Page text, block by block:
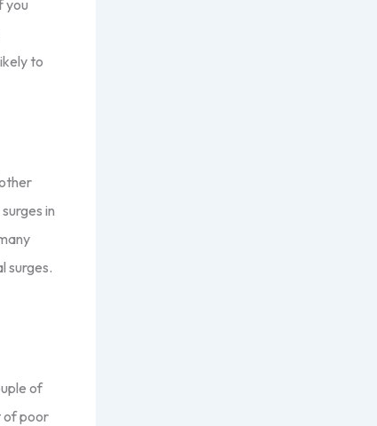
you
to
in
surges.
of
of poor